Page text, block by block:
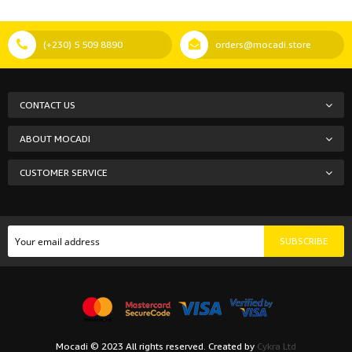
(+230) 5 509 8890 orders@mocadi.store
CONTACT US
ABOUT MOCADI
CUSTOMER SERVICE
SUBSCRIBE
Mocadi © 2023 All rights reserved. Created by Cykra Ltd